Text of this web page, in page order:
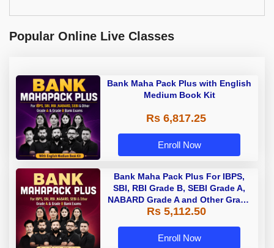
Popular Online Live Classes
Bank Maha Pack Plus with English
Medium Book Kit
Rs 6,817.25
Enroll Now
Bank Maha Pack Plus For IBPS,
SBI, RBI Grade B, SEBI Grade A,
NABARD Grade A and Other Grade
A & Grade B Bank Exams
Rs 5,112.50
Enroll Now